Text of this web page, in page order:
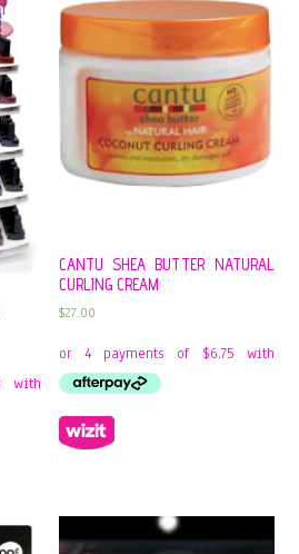
CANTU SHEA BUTTER NATURAL
CURLING CREAM
$27.00